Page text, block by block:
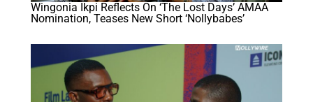
Wingonia Ikpi Reflects On ‘The Lost Days’ AMAA
Nomination, Teases New Short ‘Nollybabes’